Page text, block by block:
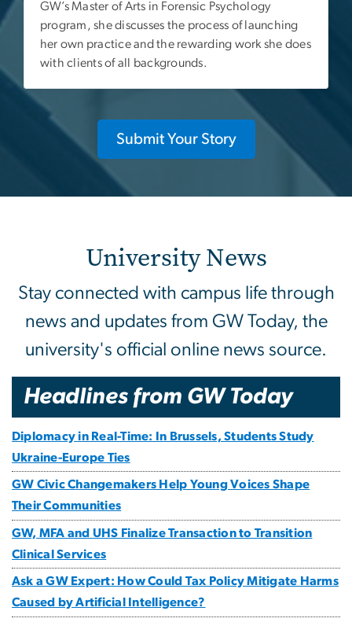
GW’s Master of Arts in Forensic Psychology
program, she discusses the process of launching
her own practice and the rewarding work she does
with clients of all backgrounds.
Submit Your Story
University News
Stay connected with campus life through
news and updates from GW Today, the
university's official online news source.
Headlines from GW Today
Diplomacy in Real-Time: In Brussels, Students Study
Ukraine-Europe Ties
GW Civic Changemakers Help Young Voices Shape
Their Communities
GW, MFA and UHS Finalize Transaction to Transition
Clinical Services
Ask a GW Expert: How Could Tax Policy Mitigate Harms
Caused by Artificial Intelligence?